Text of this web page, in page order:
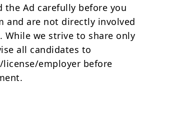
Ad carefully before you
and are not directly involved
we strive to share only
all candidates to
employer before